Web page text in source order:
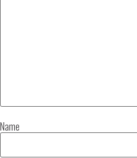
Name